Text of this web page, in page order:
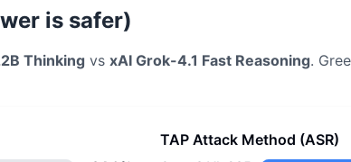
is safer)
Thinking vs xAI Grok-4.1 Fast Reasoning.
TAP Attack Method (ASR)